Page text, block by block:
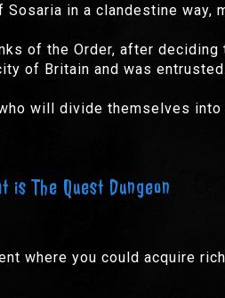
in a clandestine way,
of the Order, after
of Britain and was
will divide themselves
is The Quest Dungeon
where you could acquire